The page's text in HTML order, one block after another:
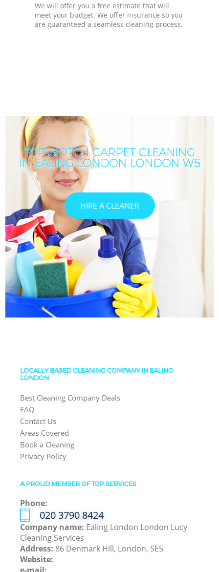
We will offer you a free estimate that will
meet your budget. We offer insurance so you
are guaranteed a seamless cleaning process.
TOP-NOTCH CARPET CLEANING
IN EALING LONDON LONDON W5
HIRE A CLEANER
LOCALLY BASED CLEANING COMPANY IN EALING
LONDON
Best Cleaning Company Deals
FAQ
Contact Us
Areas Covered
Book a Cleaning
Privacy Policy
A PROUD MEMBER OF TOP SERVICES
Phone:
‎020 3790 8424
Company name: Ealing London London Lucy
Cleaning Services
Address: 86 Denmark Hill, London, SE5
Website: